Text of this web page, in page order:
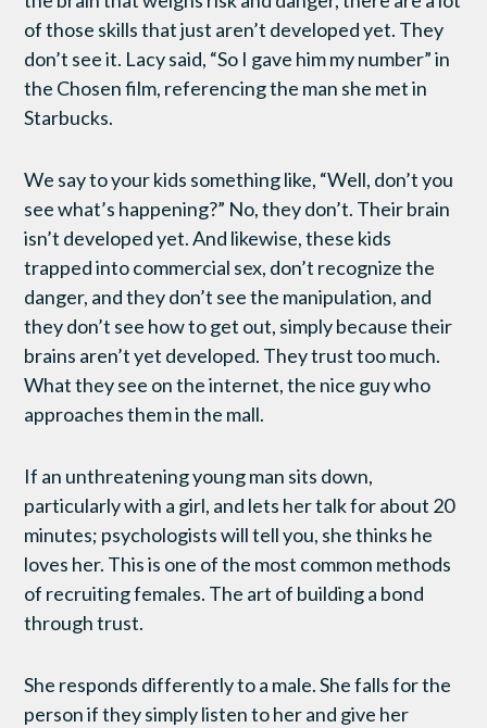
of those skills that just aren’t developed yet. They
don’t see it. Lacy said, “So I gave him my number” in
the Chosen film, referencing the man she met in
Starbucks.
We say to your kids something like, “Well, don’t you
see what’s happening?” No, they don’t. Their brain
isn’t developed yet. And likewise, these kids
trapped into commercial sex, don’t recognize the
danger, and they don’t see the manipulation, and
they don’t see how to get out, simply because their
brains aren’t yet developed. They trust too much.
What they see on the internet, the nice guy who
approaches them in the mall.
If an unthreatening young man sits down,
particularly with a girl, and lets her talk for about 20
minutes; psychologists will tell you, she thinks he
loves her. This is one of the most common methods
of recruiting females. The art of building a bond
through trust.
She responds differently to a male. She falls for the
person if they simply listen to her and give her